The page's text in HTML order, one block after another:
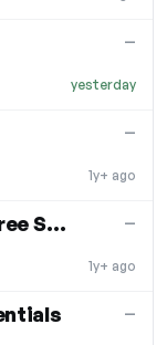
yesterday
—
1y+ ago
—
10% off full-priced items. Free Shipping
1y+ ago
—
—